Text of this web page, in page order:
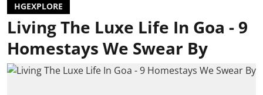
HGEXPLORE
Living The Luxe Life In Goa - 9
Homestays We Swear By